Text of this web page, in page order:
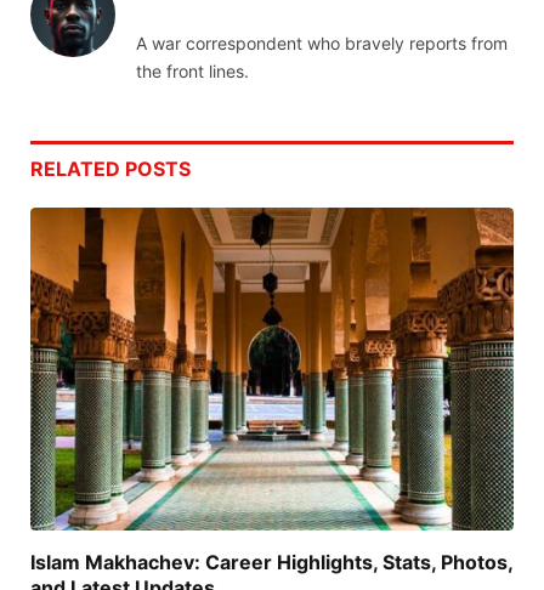
A war correspondent who bravely reports from
the front lines.
RELATED POSTS
Islam Makhachev: Career Highlights, Stats, Photos,